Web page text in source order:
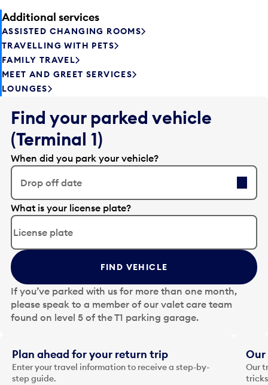
Additional services
ASSISTED CHANGING ROOMS
TRAVELLING WITH PETS
FAMILY TRAVEL
MEET AND GREET SERVICES
LOUNGES
Find your parked vehicle
(Terminal 1)
When did you park your vehicle?
Drop off date
E
d
t
t
h
e
d
a
t
i
n
p
What is your license plate?
FIND VEHICLE
If you’ve parked with us for more than one month,
please speak to a member of our valet care team
found on level 5 of the T1 parking garage.
Plan ahead for your return trip
Enter your travel information to receive a step-by-
step guide.
Our
Our